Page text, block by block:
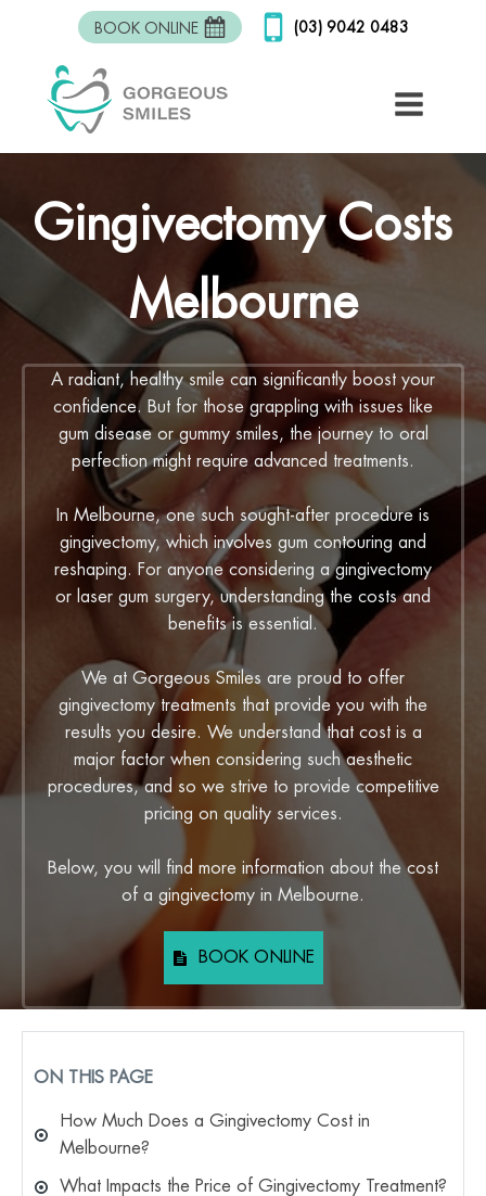
BOOK ONLINE (03) 9042 0483
Gingivectomy Costs
Melbourne
A radiant, healthy smile can significantly boost your
confidence. But for those grappling with issues like
gum disease or gummy smiles, the journey to oral
perfection might require advanced treatments.
In Melbourne, one such sought-after procedure is
gingivectomy, which involves gum contouring and
reshaping. For anyone considering a gingivectomy
or laser gum surgery, understanding the costs and
benefits is essential.
We at Gorgeous Smiles are proud to offer
gingivectomy treatments that provide you with the
results you desire. We understand that cost is a
major factor when considering such aesthetic
procedures, and so we strive to provide competitive
pricing on quality services.
Below, you will find more information about the cost
of a gingivectomy in Melbourne.
BOOK ONLINE
ON THIS PAGE
How Much Does a Gingivectomy Cost in
Melbourne?
What Impacts the Price of Gingivectomy Treatment?